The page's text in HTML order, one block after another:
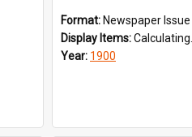
Format: Newspaper Issue
Display Items:Calculating...
Year: 1900